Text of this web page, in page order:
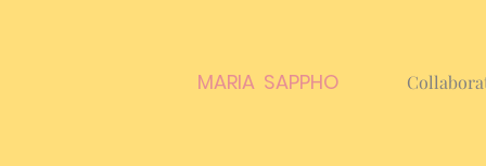
MARIA SAPPHO